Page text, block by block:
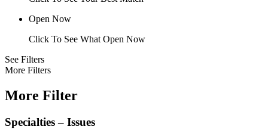
Open Now
Click To See What Open Now
See Filters
More Filters
More Filter
Specialties – Issues